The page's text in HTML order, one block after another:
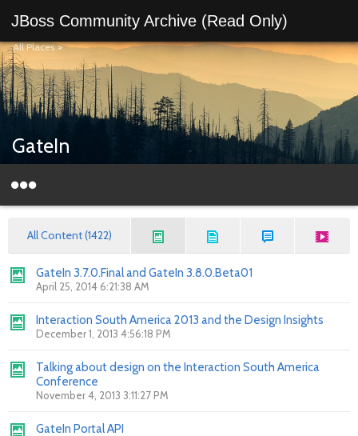
JBoss Community Archive (Read Only)
All Places>
GateIn
All Content (1422)
GateIn 3.7.0.Final and GateIn 3.8.0.Beta01
April 25, 2014 6:21:38 AM
Interaction South America 2013 and the Design Insights
December 1, 2013 4:56:18 PM
Talking about design on the Interaction South America
Conference
November 4, 2013 3:11:27 PM
GateIn Portal API